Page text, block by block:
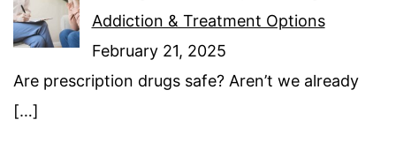
Addiction & Treatment Options
February 21, 2025
Are prescription drugs safe? Aren’t we already
[…]